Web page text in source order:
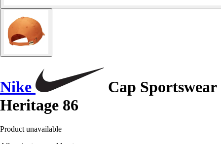
Nike
Cap Sportswear
Heritage 86
Product unavailable